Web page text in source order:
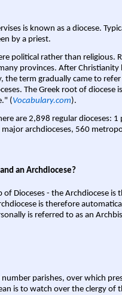
is known as a diocese.
by a priest.
political rather than religious.
provinces. After Christianity
the term gradually came to
The Greek root of diocese
(Vocabulary.com).
are 2,898 regular dioceses: 1
archdioceses, 560
an Archdiocese?
Dioceses - the Archdiocese is
is therefore
is referred to as an
parishes, over which
is to watch over the clergy of